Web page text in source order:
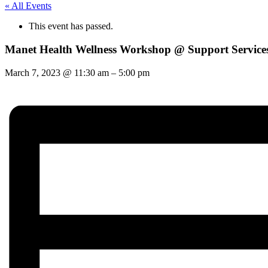
« All Events
This event has passed.
Manet Health Wellness Workshop @ Support
March 7, 2023 @ 11:30 am – 5:00 pm